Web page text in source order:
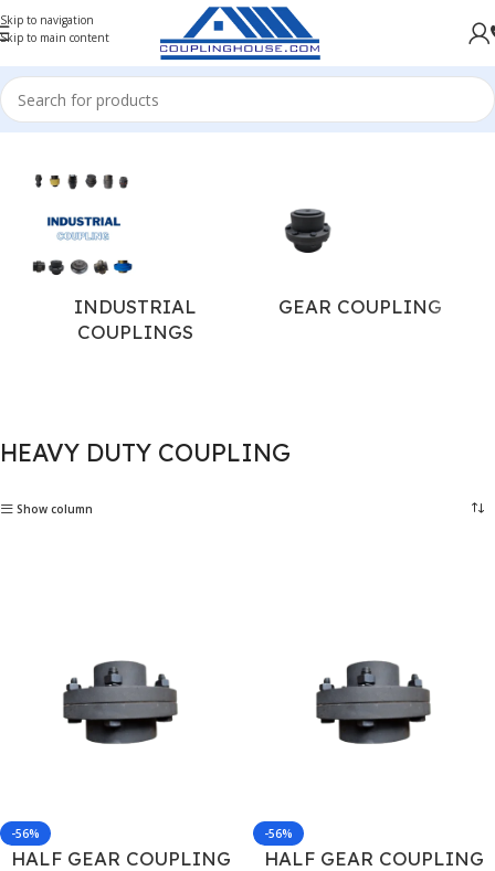
Skip to navigation
Skip to main content
Home/ INDUSTRIAL COUPLINGS
INDUSTRIAL
COUPLINGS
GEAR COUPLING
HEAVY DUTY COUPLING
Show column
-56%
HALF GEAR COUPLING
-56%
HALF GEAR COUPLING